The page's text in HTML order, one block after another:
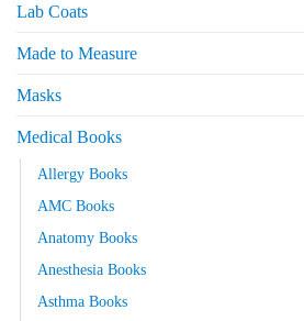
Lab Coats
Made to Measure
Masks
Medical Books
Allergy Books
AMC Books
Anatomy Books
Anesthesia Books
Asthma Books